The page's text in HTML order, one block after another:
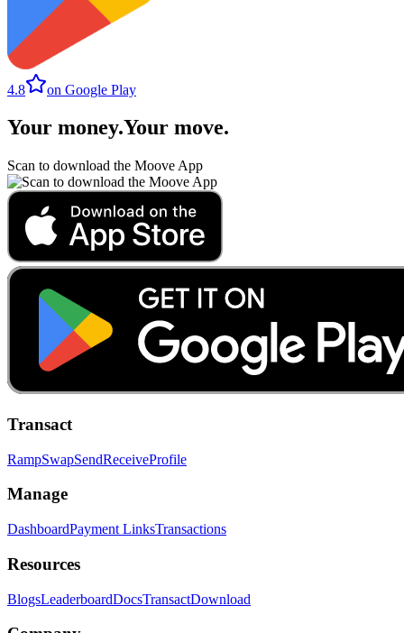
4.8 on Google Play
Your money.Your move.
Scan to download the Moove App
Transact
RampSwapSendReceiveProfile
Manage
DashboardPayment LinksTransactions
Resources
BlogsLeaderboardDocsTransactDownload